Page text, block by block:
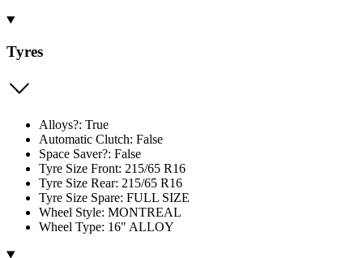
Tyres
Alloys?: True
Automatic Clutch: False
Space Saver?: False
Tyre Size Front: 215/65 R16
Tyre Size Rear: 215/65 R16
Tyre Size Spare: FULL SIZE
Wheel Style: MONTREAL
Wheel Type: 16" ALLOY